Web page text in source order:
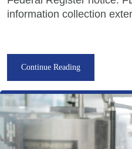
information collection
Continue Reading